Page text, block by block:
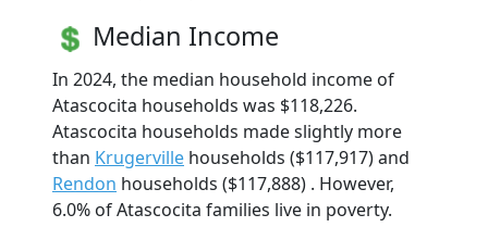
Median Income
In 2024, the median household income of
Atascocita households was $118,226.
Atascocita households made slightly more
than Krugerville households ($117,917) and
Rendon households ($117,888) . However,
6.0% of Atascocita families live in poverty.